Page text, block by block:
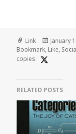
Format
Link
Posted
on
January
Bookmark, Like,
copies:
RELATED POSTS